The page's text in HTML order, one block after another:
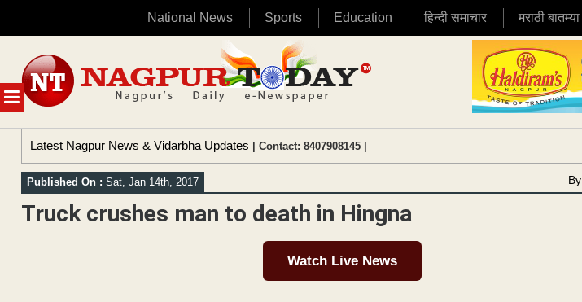
National News Sports Education हिन्दी समाचार मराठी बातम्या
MENU
content
Latest Nagpur News & Vidarbha Updates | Contact: 8407908145 |
Published On : Sat, Jan 14th, 2017 By
Truck crushes man to death in Hingna
Watch Live News